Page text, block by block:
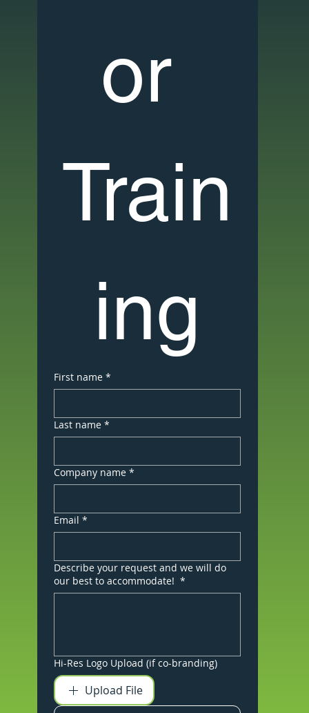
or
Train
ing
First name *
Last name *
Company name *
Email *
Describe your request and we will do
our best to accommodate! *
Hi-Res Logo Upload (if co-branding)
Upload File